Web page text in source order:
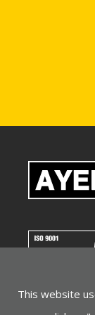
This website